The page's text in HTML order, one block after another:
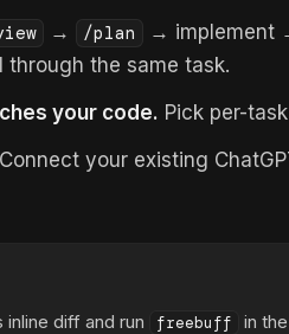
→ /plan → implement
the same task.
your code. Pick per-
Connect your existing
diff and run freebuff
in